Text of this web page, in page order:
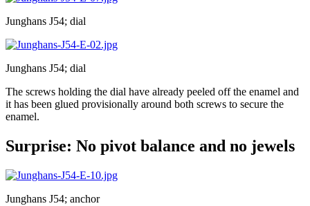
Junghans J54; dial
Junghans J54; dial
The screws holding the dial have already peeled off the enamel and
it has been glued provisionally around both screws to secure the
enamel.
Surprise: No pivot balance and no jewels
Junghans J54; anchor